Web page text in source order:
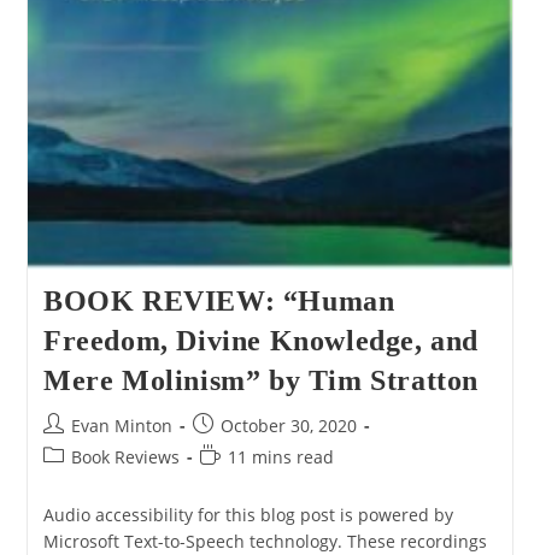
BOOK REVIEW: “Human
Freedom, Divine Knowledge, and
Mere Molinism” by Tim Stratton
Post
author:
Evan Minton
Post
published:
October 30, 2020
PostBook Reviews
Reading
11 mins read
Audio accessibility for this blog post is powered by
Microsoft Text-to-Speech technology. These recordings